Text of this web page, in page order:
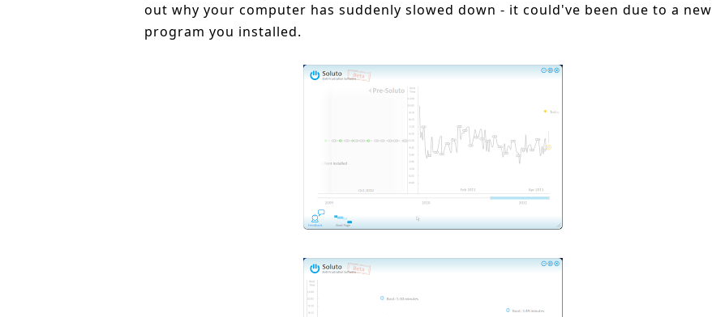
out why your computer has suddenly slowed down - it could've been due to a new
program you installed.